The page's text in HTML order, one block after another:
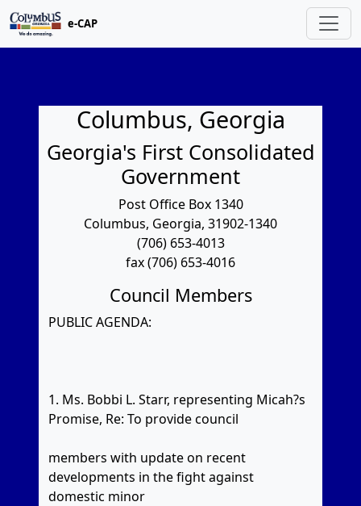
e-CAP
Columbus, Georgia
Georgia's First Consolidated
Government
Post Office Box 1340
Columbus, Georgia, 31902-1340
(706) 653-4013
fax (706) 653-4016
Council Members
PUBLIC AGENDA:
1. Ms. Bobbi L. Starr, representing Micah?s
Promise, Re: To provide council
members with update on recent
developments in the fight against
domestic minor